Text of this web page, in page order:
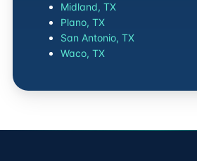
Midland, TX
Plano, TX
San Antonio, TX
Waco, TX